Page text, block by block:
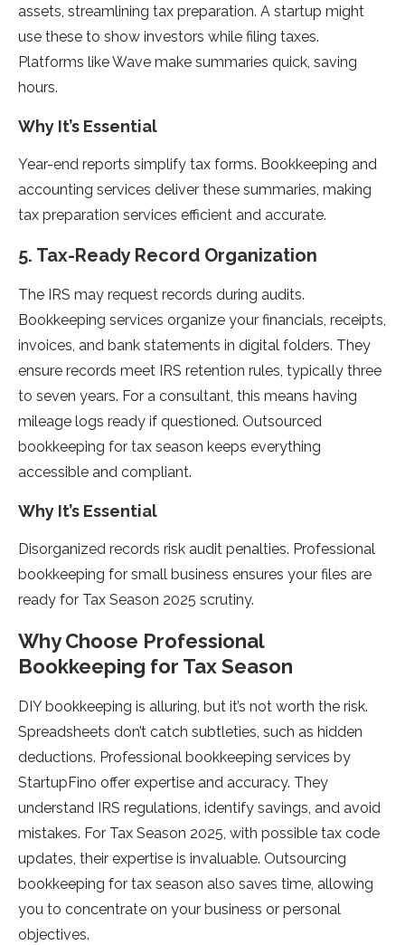
assets, streamlining tax preparation. A startup might
use these to show investors while filing taxes.
Platforms like Wave make summaries quick, saving
hours.
Why It’s Essential
Year-end reports simplify tax forms. Bookkeeping and
accounting services deliver these summaries, making
tax preparation services efficient and accurate.
5. Tax-Ready Record Organization
The IRS may request records during audits.
Bookkeeping services organize your financials, receipts,
invoices, and bank statements in digital folders. They
ensure records meet IRS retention rules, typically three
to seven years. For a consultant, this means having
mileage logs ready if questioned. Outsourced
bookkeeping for tax season keeps everything
accessible and compliant.
Why It’s Essential
Disorganized records risk audit penalties. Professional
bookkeeping for small business ensures your files are
ready for Tax Season 2025 scrutiny.
Why Choose Professional
Bookkeeping for Tax Season
DIY bookkeeping is alluring, but it’s not worth the risk.
Spreadsheets don’t catch subtleties, such as hidden
deductions. Professional bookkeeping services by
StartupFino offer expertise and accuracy. They
understand IRS regulations, identify savings, and avoid
mistakes. For Tax Season 2025, with possible tax code
updates, their expertise is invaluable. Outsourcing
bookkeeping for tax season also saves time, allowing
you to concentrate on your business or personal
objectives.